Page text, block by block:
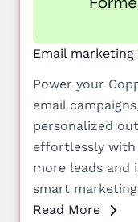
Email
Power your
email
personalized
effortlessly with
more leads and
smart
Read More